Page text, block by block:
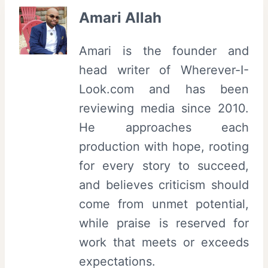
Amari Allah
Amari is the founder and
head writer of Wherever-I-
Look.com and has been
reviewing media since 2010.
He approaches each
production with hope, rooting
for every story to succeed,
and believes criticism should
come from unmet potential,
while praise is reserved for
work that meets or exceeds
expectations.